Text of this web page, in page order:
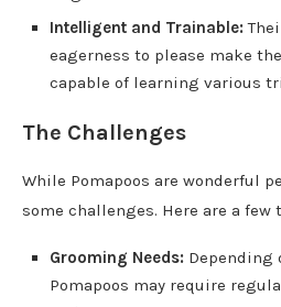
Intelligent and Trainable:
eagerness to please make
capable of learning various
The Challenges
While Pomapoos are wonderful
some challenges. Here are a
Grooming Needs: Depending
Pomapoos may require